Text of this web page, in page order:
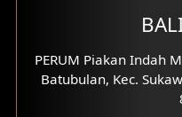
3 Floors House
4 Floors House
Work Room
PERUM Piakan Indah
Batubulan, Kec.